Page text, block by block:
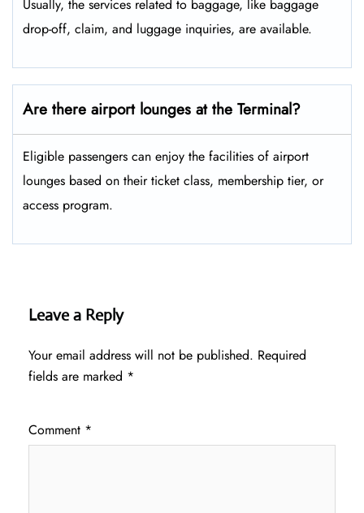
Usually, the services related to baggage, like baggage
drop-off, claim, and luggage inquiries, are available.
Are there airport lounges at the Terminal?
Eligible passengers can enjoy the facilities of airport
lounges based on their ticket class, membership tier, or
access program.
Leave a Reply
Your email address will not be published. Required
fields are marked *
Comment *